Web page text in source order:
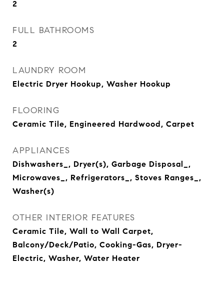
2
FULL BATHROOMS
2
LAUNDRY ROOM
Electric Dryer Hookup, Washer Hookup
FLOORING
Ceramic Tile, Engineered Hardwood, Carpet
APPLIANCES
Dishwashers_, Dryer(s), Garbage Disposal_,
Microwaves_, Refrigerators_, Stoves Ranges_,
Washer(s)
OTHER INTERIOR FEATURES
Ceramic Tile, Wall to Wall Carpet,
Balcony/Deck/Patio, Cooking-Gas, Dryer-
Electric, Washer, Water Heater